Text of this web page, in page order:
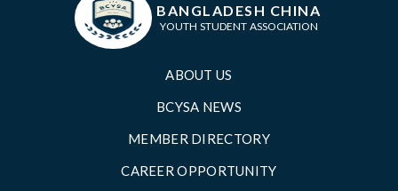
BANGLADESH CHINA
YOUTH STUDENT ASSOCIATION
ABOUT US
BCYSA NEWS
MEMBER DIRECTORY
CAREER OPPORTUNITY